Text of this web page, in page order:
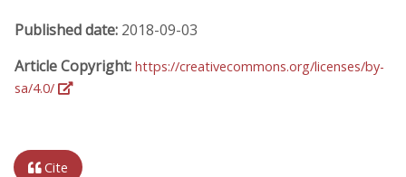
Published date: 2018-09-03
Article Copyright: https://creativecommons.org/licenses/by-
sa/4.0/
Cite